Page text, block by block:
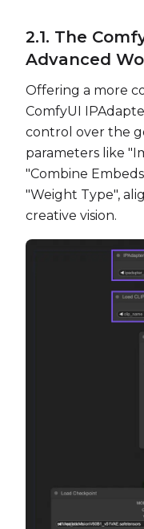
2.1. The
Advanced
Offering a more
ComfyUI
control over the
parameters like
"Combine
"Weight Type",
creative vision.